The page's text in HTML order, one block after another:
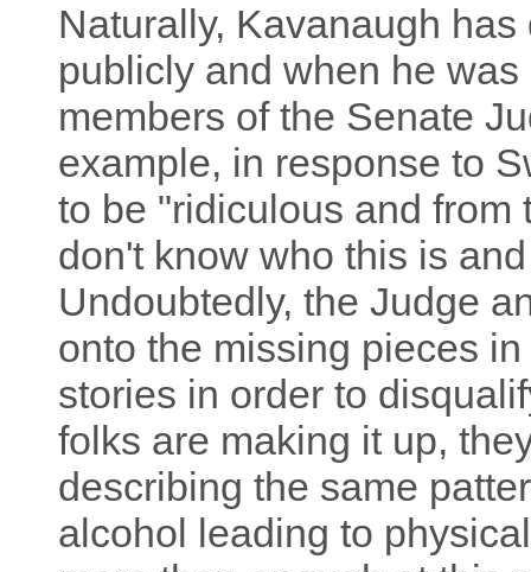
Naturally, Kavanaugh
publicly and when he
members of the Senate
example, in response to
to be "ridiculous and from
don't know who this is
Undoubtedly, the Judge
onto the missing pieces
stories in order to
folks are making it up,
describing the same
alcohol leading to